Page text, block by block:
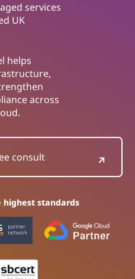
services
UK
helps
across
consult
standards